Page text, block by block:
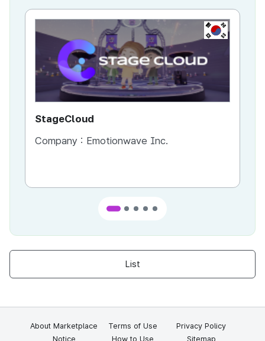
KR
StageCloud
Company : Emotionwave Inc.
List
About Marketplace Terms of Use
Privacy Policy
Notice
How to Use Sitemap